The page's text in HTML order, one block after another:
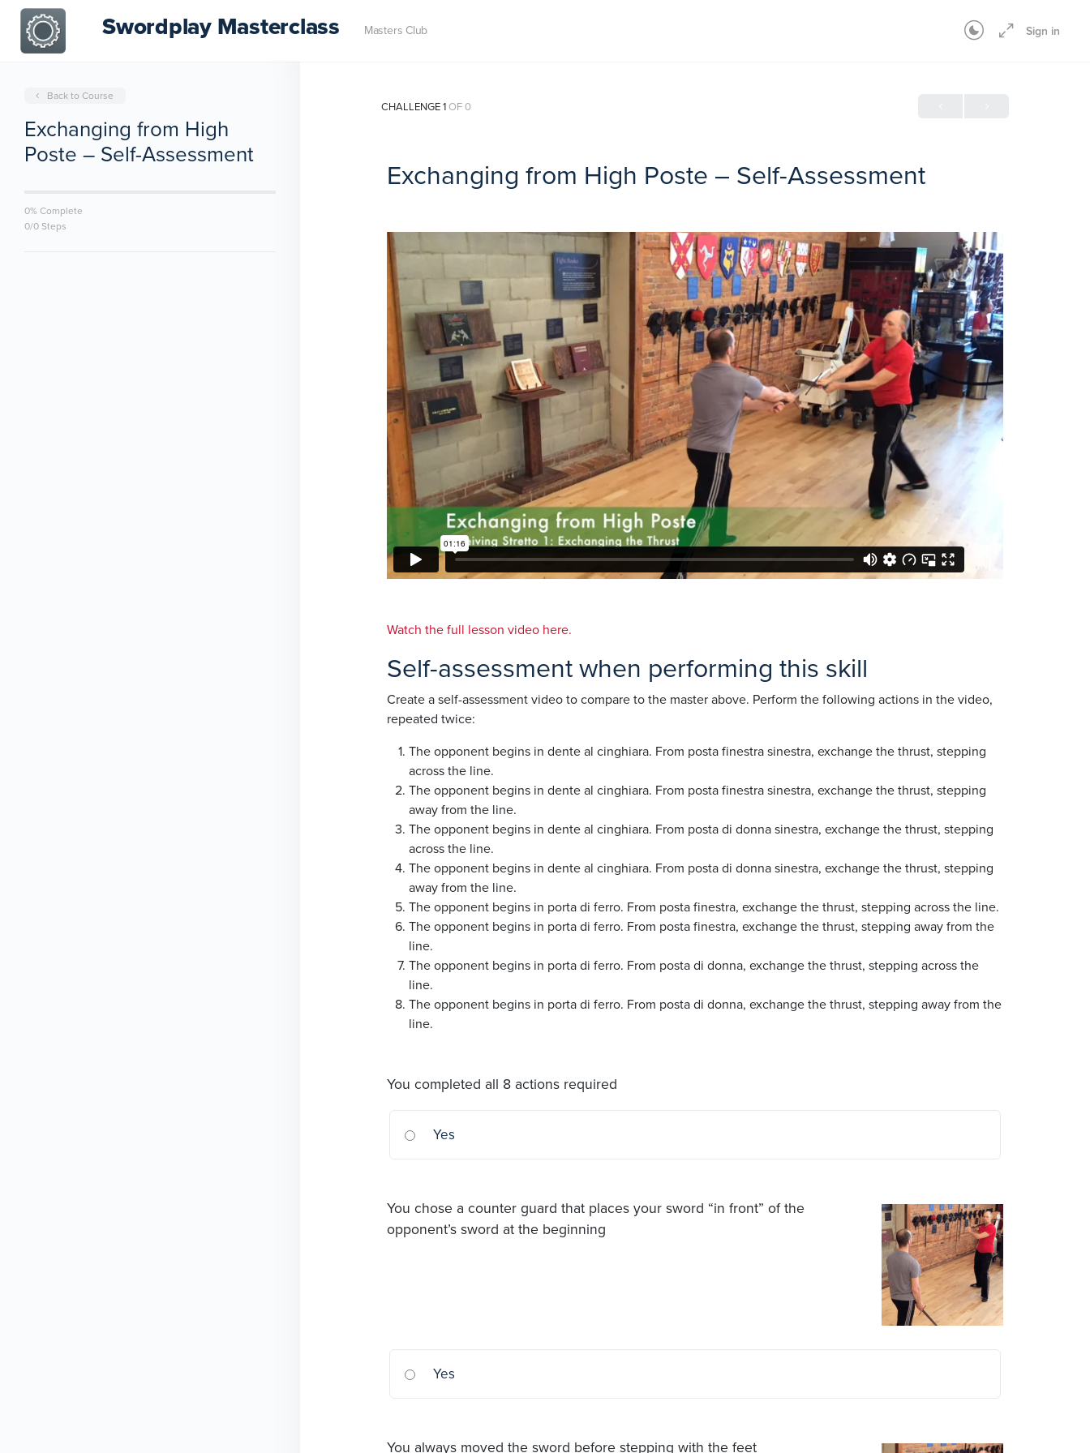
Swordplay Masterclass Masters Club Sign in
Back to Course
Exchanging from High
Poste – Self-Assessment
0% Complete
0/0 Steps
CHALLENGE 1OF 0
Exchanging from High Poste – Self-Assessment
Watch the full lesson video here.
Self-assessment when performing this skill
Create a self-assessment video to compare to the master above. Perform the following actions in the video,
repeated twice:
The opponent begins in dente al cinghiara. From posta finestra sinestra, exchange the thrust, stepping
across the line.
The opponent begins in dente al cinghiara. From posta finestra sinestra, exchange the thrust, stepping
away from the line.
The opponent begins in dente al cinghiara. From posta di donna sinestra, exchange the thrust, stepping
across the line.
The opponent begins in dente al cinghiara. From posta di donna sinestra, exchange the thrust, stepping
away from the line.
The opponent begins in porta di ferro. From posta finestra, exchange the thrust, stepping across the line.
The opponent begins in porta di ferro. From posta finestra, exchange the thrust, stepping away from the
line.
The opponent begins in porta di ferro. From posta di donna, exchange the thrust, stepping across the
line.
The opponent begins in porta di ferro. From posta di donna, exchange the thrust, stepping away from the
line.
You completed all 8 actions required
Yes
You chose a counter guard that places your sword “in front” of the
opponent’s sword at the beginning
Yes
You always moved the sword before stepping with the feet